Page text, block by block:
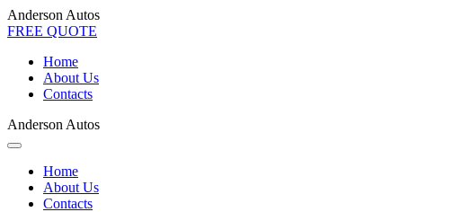
Anderson Autos
FREE QUOTE
Home
About Us
Contacts
Anderson Autos
Home
About Us
Contacts